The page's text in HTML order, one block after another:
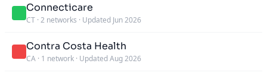
Connecticare
CT · 2 networks · Updated Jun 2026
Contra Costa Health
CA · 1 network · Updated Aug 2026